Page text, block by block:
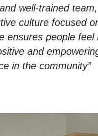
well-trained
culture focused
ensures people feel
and
in the community”